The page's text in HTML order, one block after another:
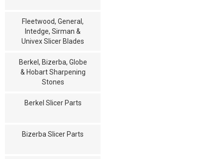
Fleetwood, General,
Intedge, Sirman &
Univex Slicer Blades
Berkel, Bizerba, Globe
& Hobart Sharpening
Stones
Berkel Slicer Parts
Bizerba Slicer Parts